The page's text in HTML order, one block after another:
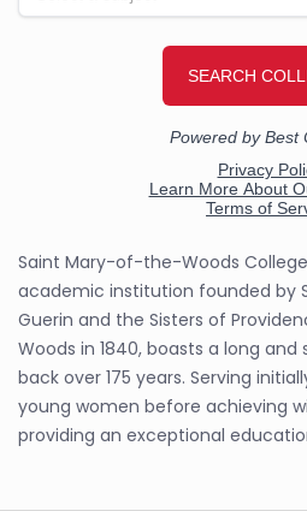
Saint Mary-of-the-Woods
academic institution founded by
Guerin and the Sisters of
Woods in 1840, boasts a long
back over 175 years. Serving
young women before achieving
providing an exceptional